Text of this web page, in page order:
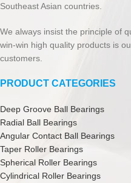
Southeast Asian countries.
We always insist the principle of
win-win high quality products is
customers.
PRODUCT CATEGORIES
Deep Groove Ball Bearings
Radial Ball Bearings
Angular Contact Ball Bearings
Taper Roller Bearings
Spherical Roller Bearings
Cylindrical Roller Bearings